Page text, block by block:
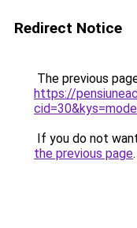
Redirect Notice
The previous
https://
If you do not
the previous page.